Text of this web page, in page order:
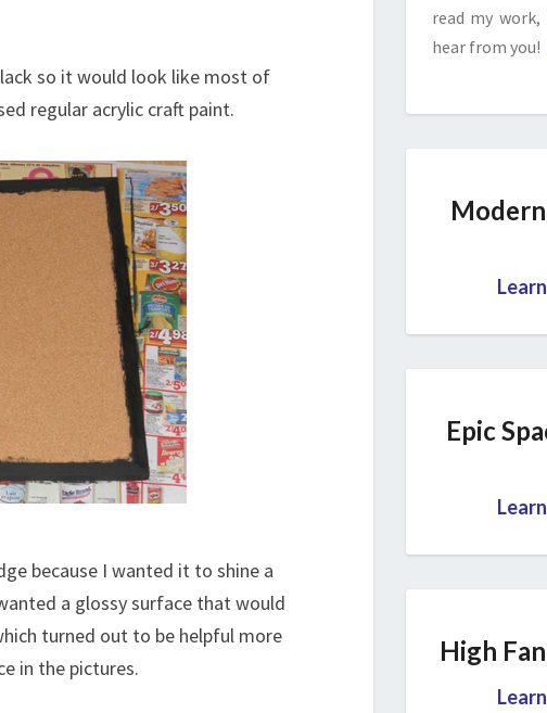
so it would look like most of
regular acrylic craft paint.
because I wanted it to shine a
a glossy surface that would
turned out to be helpful more
in the pictures.
read my
hear from you!
Epic
High